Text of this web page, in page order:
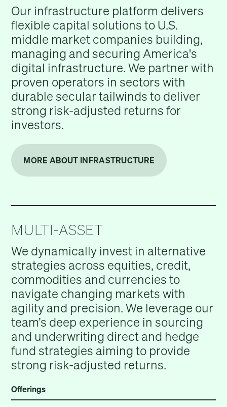
Our infrastructure platform delivers
flexible capital solutions to U.S.
middle market companies building,
managing and securing America's
digital infrastructure. We partner with
proven operators in sectors with
durable secular tailwinds to deliver
strong risk-adjusted returns for
investors.
MORE ABOUT INFRASTRUCTURE
MULTI-ASSET
We dynamically invest in alternative
strategies across equities, credit,
commodities and currencies to
navigate changing markets with
agility and precision. We leverage our
team’s deep experience in sourcing
and underwriting direct and hedge
fund strategies aiming to provide
strong risk-adjusted returns.
Offerings